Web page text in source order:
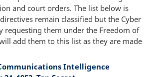
and court orders. The list below is
remain classified but the Cyber
requesting them under the Freedom of
add them to this list as they are made
Intelligence